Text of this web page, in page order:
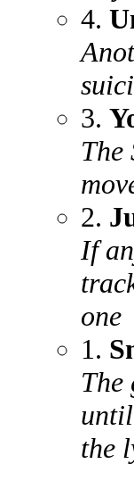
4.
3.
The
2.
If
one
1.
The
the